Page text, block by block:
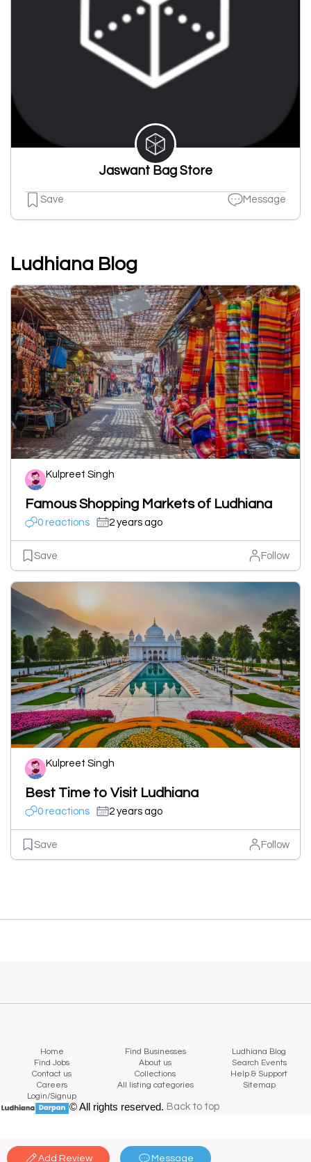
Add Review Message
Jaswant Bag Store
Save Message
Ludhiana Blog
Kulpreet Singh
Famous Shopping Markets of Ludhiana
0 reactions 2 years ago
Save Follow
Kulpreet Singh
Best Time to Visit Ludhiana
0 reactions 2 years ago
Save Follow
Home Find Businesses
Ludhiana Blog
Find Jobs
About us
Search Events
Contact us
Collections
Help & Support
Careers
All listing categories
Sitemap
Login/Signup
© All rights reserved. Back to top
Back to top